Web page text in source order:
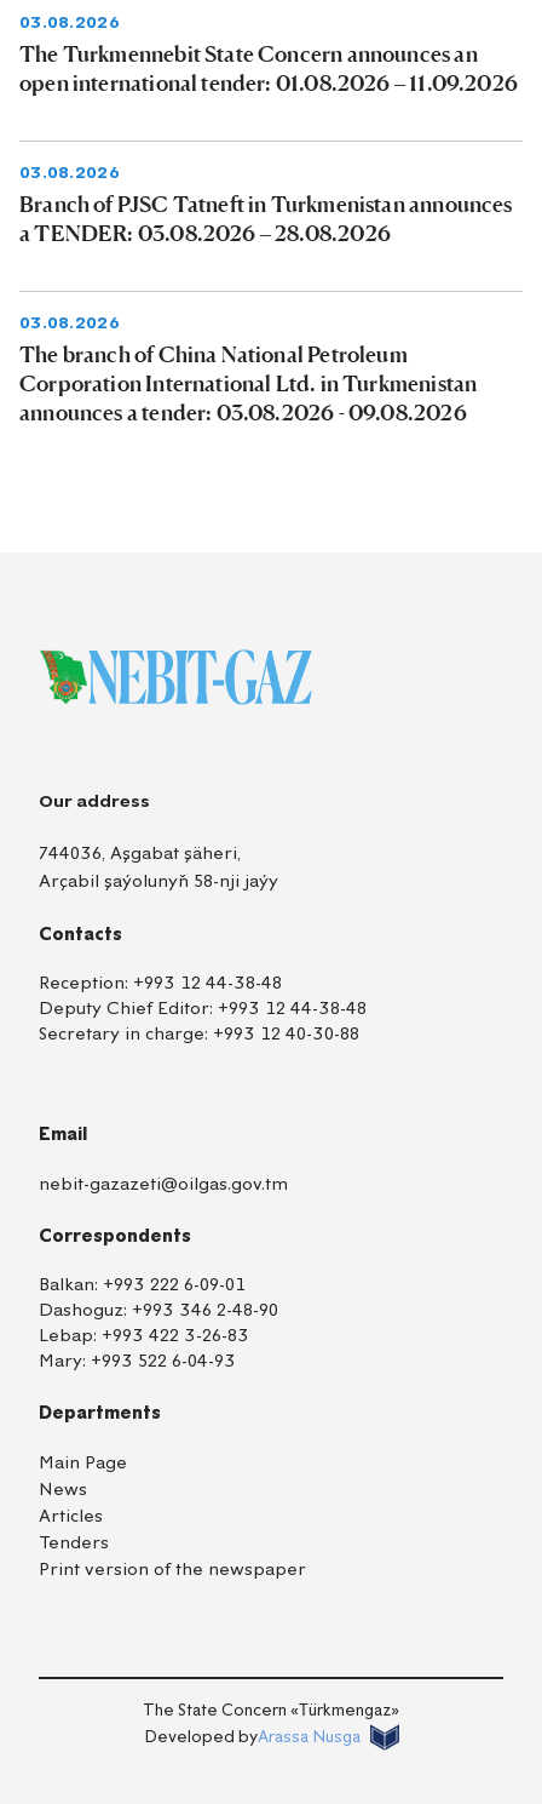
03.08.2026
The Turkmennebit State Concern announces an
open international tender: 01.08.2026 – 11.09.2026
03.08.2026
Branch of PJSC Tatneft in Turkmenistan announces
a TENDER: 03.08.2026 – 28.08.2026
03.08.2026
The branch of China National Petroleum
Corporation International Ltd. in Turkmenistan
announces a tender: 03.08.2026 - 09.08.2026
Our address
744036, Aşgabat şäheri,
Arçabil şaýolunyň 58-nji jaýy
Contacts
Reception: +993 12 44-38-48
Deputy Chief Editor: +993 12 44-38-48
Secretary in charge: +993 12 40-30-88
Email
nebit-gazazeti@oilgas.gov.tm
Correspondents
Balkan: +993 222 6-09-01
Dashoguz: +993 346 2-48-90
Lebap: +993 422 3-26-83
Mary: +993 522 6-04-93
Departments
Main Page
News
Articles
Tenders
Print version of the newspaper
The State Concern «Тürkmengaz»
Developed byArassa Nusga